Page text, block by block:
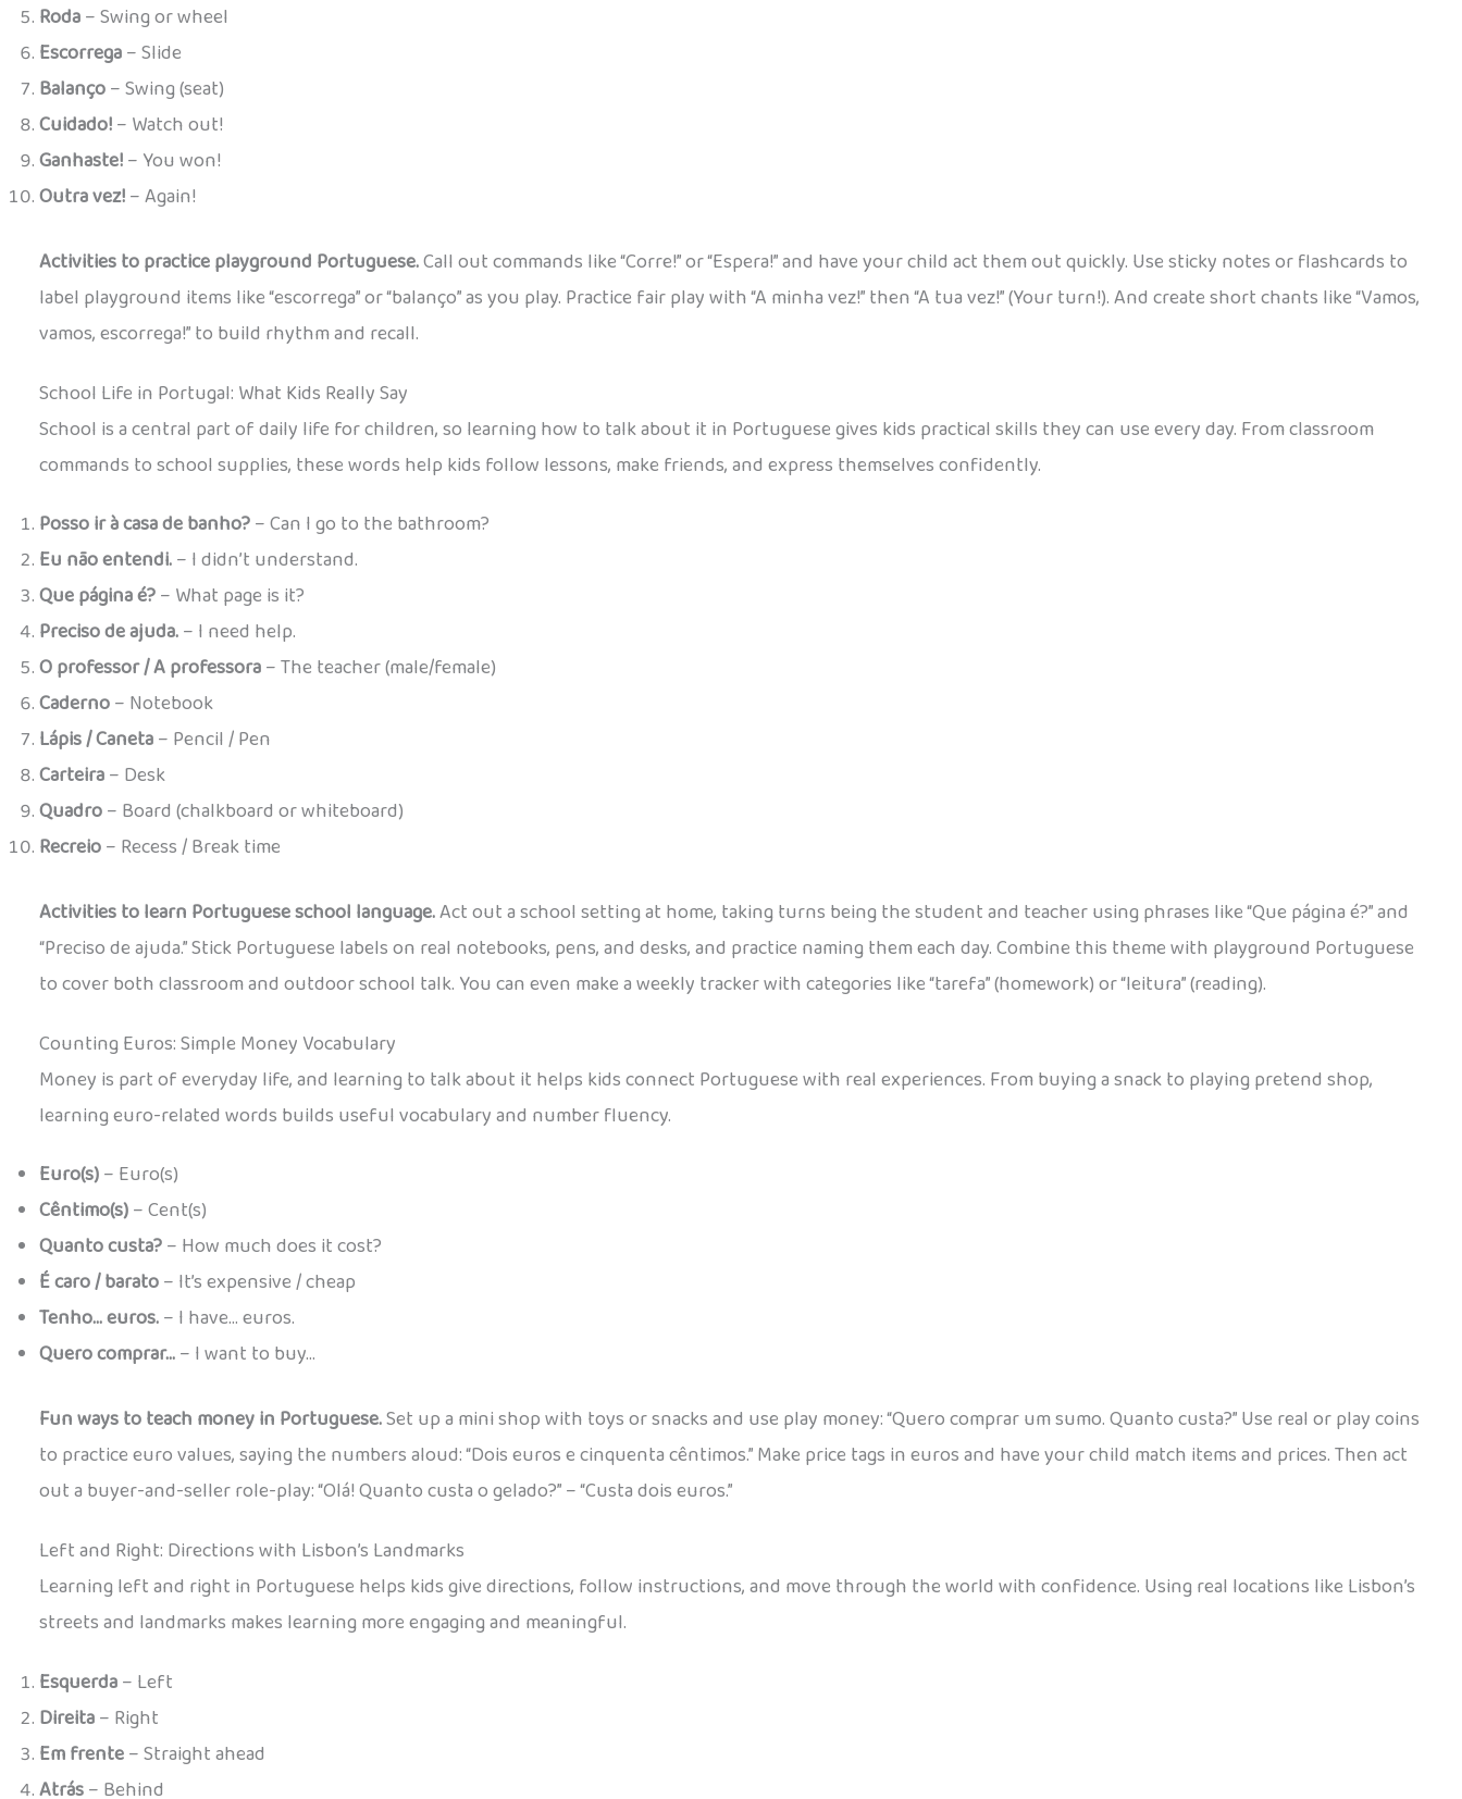
Roda– Swing or wheel
Escorrega– Slide
Balanço– Swing (seat)
Cuidado!– Watch out!
Ganhaste!– You won!
Outra vez!– Again!
Activities to practice playground Portuguese.Call out commands like “Corre!” or “Espera!” and have your child act them out quickly. Use sticky notes or flashcards to
label playground items like “escorrega” or “balanço” as you play. Practice fair play with “A minha vez!” then “A tua vez!” (Your turn!). And create short chants like “Vamos,
vamos, escorrega!” to build rhythm and recall.
School Life in Portugal: What Kids Really Say
School is a central part of daily life for children, so learning how to talk about it in Portuguese gives kids practical skills they can use every day. From classroom
commands to school supplies, these words help kids follow lessons, make friends, and express themselves confidently.
Posso ir à casa de banho?– Can I go to the bathroom?
Eu não entendi.– I didn’t understand.
Que página é?– What page is it?
Preciso de ajuda.– I need help.
O professor / A professora– The teacher (male/female)
Caderno– Notebook
Lápis / Caneta– Pencil / Pen
Carteira– Desk
Quadro– Board (chalkboard or whiteboard)
Recreio– Recess / Break time
Activities to learn Portuguese school language.Act out a school setting at home, taking turns being the student and teacher using phrases like “Que página é?” and
“Preciso de ajuda.” Stick Portuguese labels on real notebooks, pens, and desks, and practice naming them each day. Combine this theme with playground Portuguese
to cover both classroom and outdoor school talk. You can even make a weekly tracker with categories like “tarefa” (homework) or “leitura” (reading).
Counting Euros: Simple Money Vocabulary
Money is part of everyday life, and learning to talk about it helps kids connect Portuguese with real experiences. From buying a snack to playing pretend shop,
learning euro-related words builds useful vocabulary and number fluency.
Euro(s)– Euro(s)
Cêntimo(s)– Cent(s)
Quanto custa?– How much does it cost?
É caro / barato– It’s expensive / cheap
Tenho… euros.– I have… euros.
Quero comprar…– I want to buy…
Fun ways to teach money in Portuguese.Set up a mini shop with toys or snacks and use play money: “Quero comprar um sumo. Quanto custa?” Use real or play coins
to practice euro values, saying the numbers aloud: “Dois euros e cinquenta cêntimos.” Make price tags in euros and have your child match items and prices. Then act
out a buyer-and-seller role-play: “Olá! Quanto custa o gelado?” – “Custa dois euros.”
Left and Right: Directions with Lisbon’s Landmarks
Learning left and right in Portuguese helps kids give directions, follow instructions, and move through the world with confidence. Using real locations like Lisbon’s
streets and landmarks makes learning more engaging and meaningful.
Esquerda– Left
Direita– Right
Em frente– Straight ahead
Atrás– Behind